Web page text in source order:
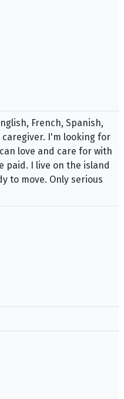
French, Spanish,
I'm looking for
love and care for with
paid. I live on the island
to move. Only serious